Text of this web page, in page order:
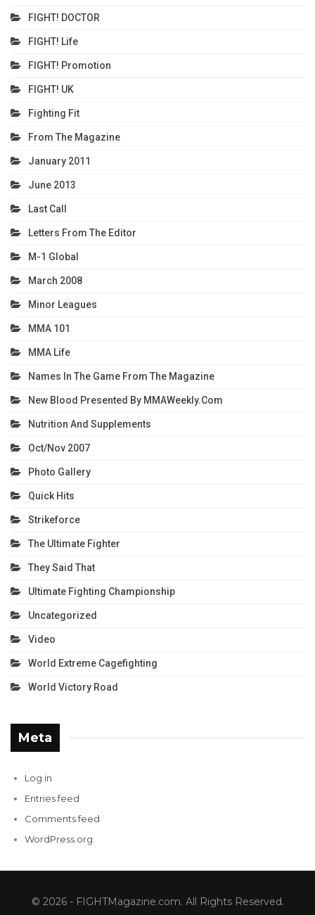
FIGHT! DOCTOR
FIGHT! Life
FIGHT! Promotion
FIGHT! UK
Fighting Fit
From The Magazine
January 2011
June 2013
Last Call
Letters From The Editor
M-1 Global
March 2008
Minor Leagues
MMA 101
MMA Life
Names In The Game From The Magazine
New Blood Presented By MMAWeekly.com
Nutrition And Supplements
Oct/Nov 2007
Photo Gallery
Quick Hits
Strikeforce
The Ultimate Fighter
They Said That
Ultimate Fighting Championship
Uncategorized
Video
World Extreme Cagefighting
World Victory Road
Meta
Log in
Entries feed
Comments feed
WordPress.org
© 2026 - FIGHTMagazine.com. All Rights Reserved.